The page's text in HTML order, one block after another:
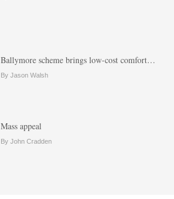
Ballymore scheme brings low-cost comfort…
By Jason Walsh
Mass appeal
By John Cradden